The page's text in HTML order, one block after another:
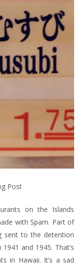
Post
on the Islands
with Spam. Part of
sent to the detention
and 1945. That’s
in Hawaii. It’s a sad